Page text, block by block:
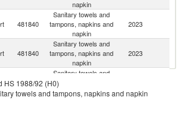
napkin
481840
Sanitary towels and
tampons, napkins and
napkin
2023
481840
Sanitary towels and
tampons, napkins and
napkin
2023
481840
Sanitary towels and
tampons, napkins and
napkin
HS 1988/92 (H0)
towels and tampons, napkins and napkin